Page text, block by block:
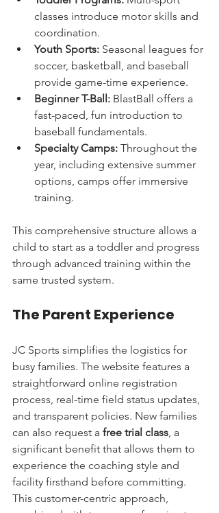
classes introduce motor skills and
coordination.
Youth Sports: Seasonal leagues for
soccer, basketball, and baseball
provide game-time experience.
Beginner T-Ball: BlastBall offers a
fast-paced, fun introduction to
baseball fundamentals.
Specialty Camps: Throughout the
year, including extensive summer
options, camps offer immersive
training.
This comprehensive structure allows a
child to start as a toddler and progress
through advanced training within the
same trusted system.
The Parent Experience
JC Sports simplifies the logistics for
busy families. The website features a
straightforward online registration
process, real-time field status updates,
and transparent policies. New families
can also request a free trial class , a
significant benefit that allows them to
experience the coaching style and
facility firsthand before committing.
This customer-centric approach,